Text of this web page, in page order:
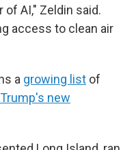
of AI," Zeldin said.
access to clean air
a growing list of
new